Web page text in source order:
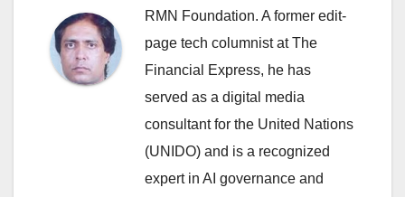
RMN Foundation. A former edit-
page tech columnist at The
Financial Express, he has
served as a digital media
consultant for the United Nations
(UNIDO) and is a recognized
expert in AI governance and